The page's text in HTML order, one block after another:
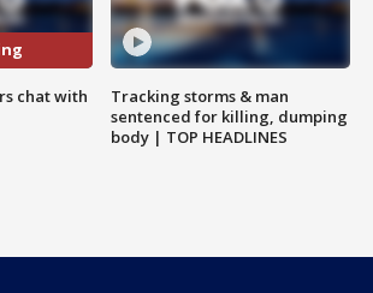
chat with
Tracking storms & man
sentenced for killing, dumping
body | TOP HEADLINES